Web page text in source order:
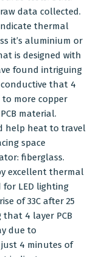
data collected.
thermal
it’s aluminium or
is designed with
found intriguing
that 4
to more copper
material.
help heat to travel
space
fiberglass.
excellent thermal
for LED lighting
of 33C after 25
that 4 layer PCB
due to
just 4 minutes of